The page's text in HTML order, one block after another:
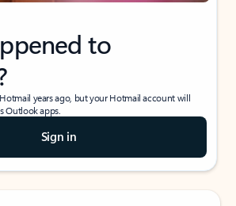
to
years ago, but your Hotmail account will
Outlook apps.
Sign in